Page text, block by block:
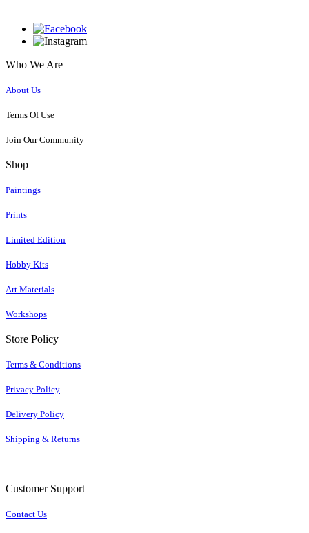
Who We Are
About Us
Terms Of Use​
Join Our Community
Shop
Paintings
Prints
Limited Edition
Hobby Kits
Art Materials
Workshops
Store Policy
Terms & Conditions
Privacy Policy
Delivery Policy
Shipping & Returns
Customer Support
Contact Us